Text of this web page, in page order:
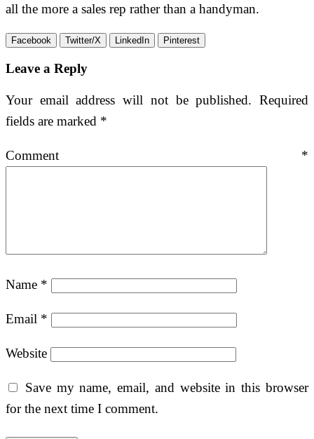
all the more a sales rep rather than a handyman.
Facebook Twitter/X LinkedIn Pinterest
Leave a Reply
Your email address will not be published. Required
fields are marked *
Comment *
Name *
Email *
Website
Save my name, email, and website in this browser
for the next time I comment.